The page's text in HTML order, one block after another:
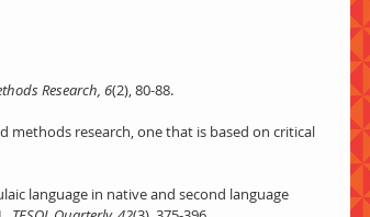
Research, 6(2), 80-88.
methods research, one that is based on critical
language in native and second language